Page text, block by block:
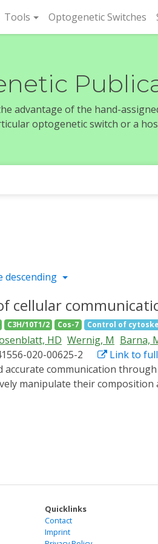
(current)
Tools Optogenetic Switches
advantage of the hand-
optogenetic switch or a
descending
cellular
C3H/10T1/2 Cos-7 Control of
HD Wernig, M Barna,
020-00625-2
Link to
manipulate their
filopodia and neurites. Using
of filopodial extensions is
Quicklinks
Contact
Imprint